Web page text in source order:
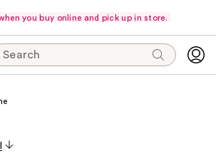
you buy online and pick up in store.
Search